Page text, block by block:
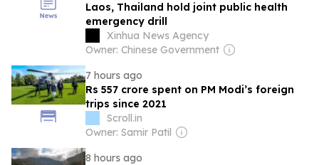
Laos, Thailand hold joint public health
emergency drill
Xinhua News Agency
Owner: Chinese Government
7 hours ago
Rs 557 crore spent on PM Modi’s foreign
trips since 2021
Scroll.in
Owner: Samir Patil
8 hours ago